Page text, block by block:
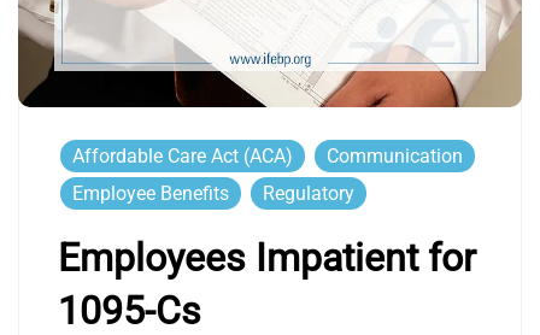
Affordable Care Act (ACA)
Communication
Employee Benefits
Regulatory
Employees Impatient for
1095-Cs